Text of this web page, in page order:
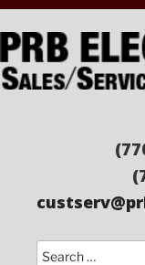
Skip
to
content